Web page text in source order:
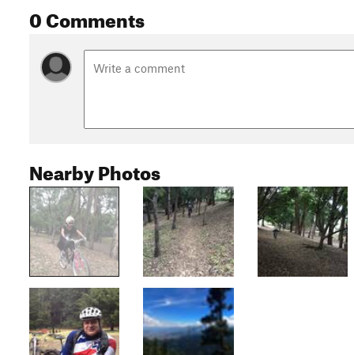
0 Comments
Nearby Photos